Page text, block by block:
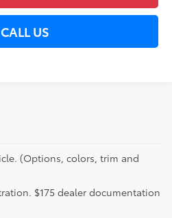
US
(Options, colors, trim and
$175 dealer documentation